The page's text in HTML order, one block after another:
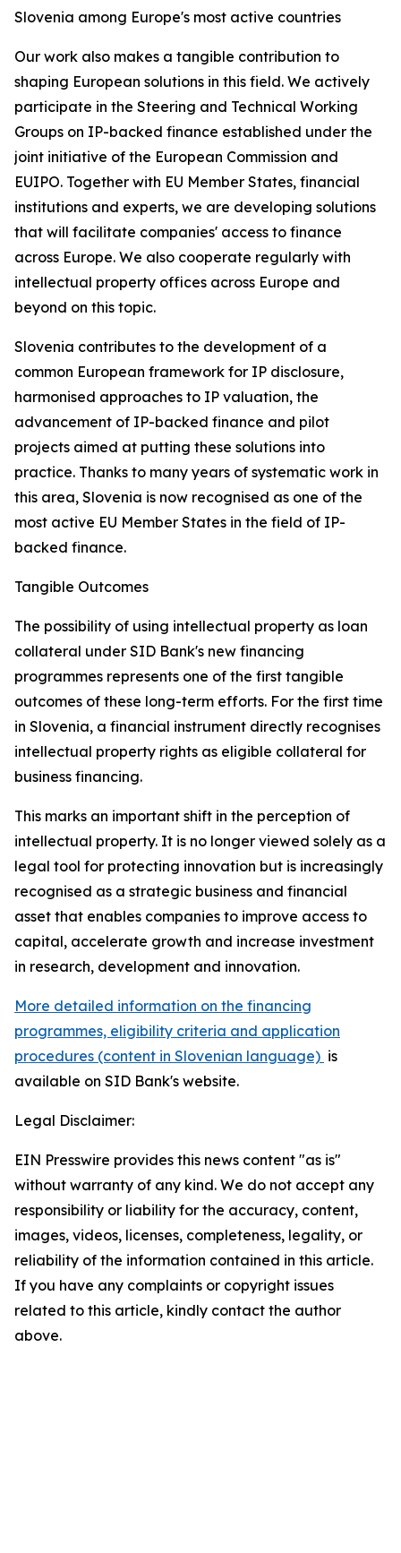
Slovenia among Europe's most active countries
Our work also makes a tangible contribution to
shaping European solutions in this field. We actively
participate in the Steering and Technical Working
Groups on IP-backed finance established under the
joint initiative of the European Commission and
EUIPO. Together with EU Member States, financial
institutions and experts, we are developing solutions
that will facilitate companies' access to finance
across Europe. We also cooperate regularly with
intellectual property offices across Europe and
beyond on this topic.
Slovenia contributes to the development of a
common European framework for IP disclosure,
harmonised approaches to IP valuation, the
advancement of IP-backed finance and pilot
projects aimed at putting these solutions into
practice. Thanks to many years of systematic work in
this area, Slovenia is now recognised as one of the
most active EU Member States in the field of IP-
backed finance.
Tangible Outcomes
The possibility of using intellectual property as loan
collateral under SID Bank's new financing
programmes represents one of the first tangible
outcomes of these long-term efforts. For the first time
in Slovenia, a financial instrument directly recognises
intellectual property rights as eligible collateral for
business financing.
This marks an important shift in the perception of
intellectual property. It is no longer viewed solely as a
legal tool for protecting innovation but is increasingly
recognised as a strategic business and financial
asset that enables companies to improve access to
capital, accelerate growth and increase investment
in research, development and innovation.
More detailed information on the financing
programmes, eligibility criteria and application
procedures (content in Slovenian language) is
available on SID Bank's website.
Legal Disclaimer:
EIN Presswire provides this news content "as is"
without warranty of any kind. We do not accept any
responsibility or liability for the accuracy, content,
images, videos, licenses, completeness, legality, or
reliability of the information contained in this article.
If you have any complaints or copyright issues
related to this article, kindly contact the author
above.